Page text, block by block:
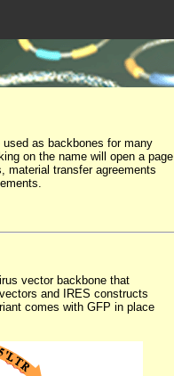
as backbones for many
on the name will open a page
material transfer agreements
vector backbone that
and IRES constructs
comes with GFP in place